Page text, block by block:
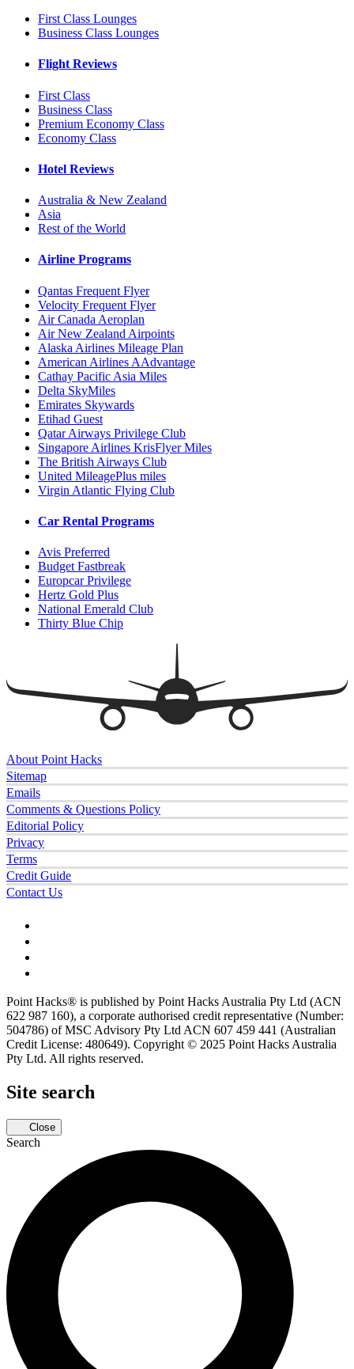
First Class Lounges
Business Class Lounges
Flight Reviews
First Class
Business Class
Premium Economy Class
Economy Class
Hotel Reviews
Australia & New Zealand
Asia
Rest of the World
Airline Programs
Qantas Frequent Flyer
Velocity Frequent Flyer
Air Canada Aeroplan
Air New Zealand Airpoints
Alaska Airlines Mileage Plan
American Airlines AAdvantage
Cathay Pacific Asia Miles
Delta SkyMiles
Emirates Skywards
Etihad Guest
Qatar Airways Privilege Club
Singapore Airlines KrisFlyer Miles
The British Airways Club
United MileagePlus miles
Virgin Atlantic Flying Club
Car Rental Programs
Avis Preferred
Budget Fastbreak
Europcar Privilege
Hertz Gold Plus
National Emerald Club
Thirty Blue Chip
About Point Hacks
Sitemap
Emails
Comments & Questions Policy
Editorial Policy
Privacy
Terms
Credit Guide
Contact Us
Point Hacks® is published by Point Hacks Australia Pty Ltd (ACN
622 987 160), a corporate authorised credit representative (Number:
504786) of MSC Advisory Pty Ltd ACN 607 459 441 (Australian
Credit License: 480649). Copyright © 2025 Point Hacks Australia
Pty Ltd. All rights reserved.
Site search
Close
Search